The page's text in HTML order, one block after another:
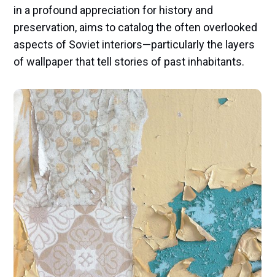
in a profound appreciation for history and
preservation, aims to catalog the often overlooked
aspects of Soviet interiors—particularly the layers
of wallpaper that tell stories of past inhabitants.